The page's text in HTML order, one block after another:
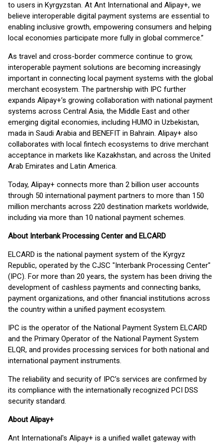
to users in Kyrgyzstan. At Ant International and Alipay+, we
believe interoperable digital payment systems are essential to
enabling inclusive growth, empowering consumers and helping
local economies participate more fully in global commerce.”
As travel and cross-border commerce continue to grow,
interoperable payment solutions are becoming increasingly
important in connecting local payment systems with the global
merchant ecosystem. The partnership with IPC further
expands Alipay+’s growing collaboration with national payment
systems across Central Asia, the Middle East and other
emerging digital economies, including HUMO in Uzbekistan,
mada in Saudi Arabia and BENEFIT in Bahrain. Alipay+ also
collaborates with local fintech ecosystems to drive merchant
acceptance in markets like Kazakhstan, and across the United
Arab Emirates and Latin America.
Today, Alipay+ connects more than 2 billion user accounts
through 50 international payment partners to more than 150
million merchants across 220 destination markets worldwide,
including via more than 10 national payment schemes.
About Interbank Processing Center and ELCARD
ELCARD is the national payment system of the Kyrgyz
Republic, operated by the CJSC "Interbank Processing Center"
(IPC). For more than 20 years, the system has been driving the
development of cashless payments and connecting banks,
payment organizations, and other financial institutions across
the country within a unified payment ecosystem.
IPC is the operator of the National Payment System ELCARD
and the Primary Operator of the National Payment System
ELQR, and provides processing services for both national and
international payment instruments.
The reliability and security of IPC’s services are confirmed by
its compliance with the internationally recognized PCI DSS
security standard.
About Alipay+
Ant International's Alipay+ is a unified wallet gateway with